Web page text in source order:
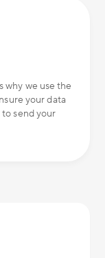
why we use the
your data
send your